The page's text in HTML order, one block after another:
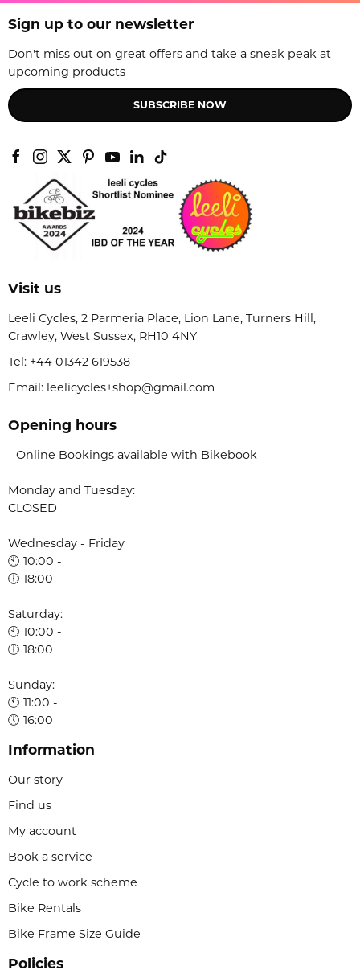
Sign up to our newsletter
Don't miss out on great offers and take a sneak peak at
upcoming products
SUBSCRIBE NOW
Visit us
Leeli Cycles, 2 Parmeria Place, Lion Lane, Turners Hill,
Crawley, West Sussex, RH10 4NY
Tel: +44 01342 619538
Email: leelicycles+shop@gmail.com
Opening hours
- Online Bookings available with Bikebook -
Monday and Tuesday:
CLOSED
Wednesday - Friday
🕙 10:00 -
🕕 18:00
Saturday:
🕙 10:00 -
🕕 18:00
Sunday:
🕚 11:00 -
🕔 16:00
Information
Our story
Find us
My account
Book a service
Cycle to work scheme
Bike Rentals
Bike Frame Size Guide
Policies